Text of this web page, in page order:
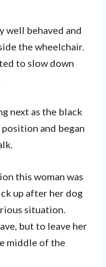
well behaved and
the wheelchair.
to slow down
next as the black
and began
this woman was
up after her dog
situation.
but to leave her
middle of the